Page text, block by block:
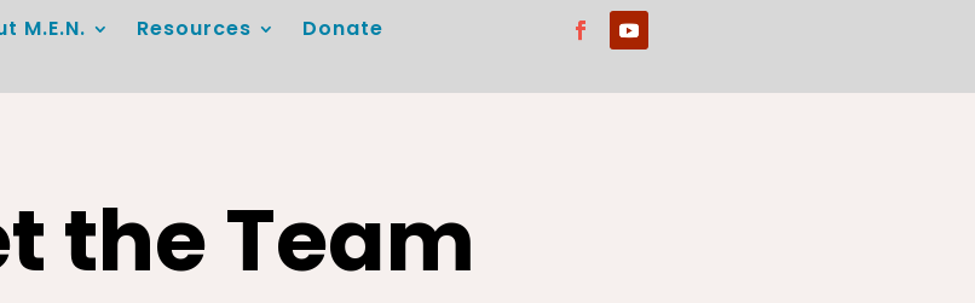
M.E.N. Resources
Donate
the Team